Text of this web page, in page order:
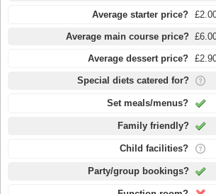
Average starter price?
Average main course price?
Average dessert price?
Special diets catered for?
Set meals/menus?
Family friendly?
Child facilities?
Party/group bookings?